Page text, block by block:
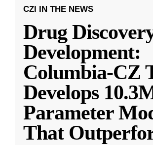
CZI IN THE NEWS
Drug
Development:
Columbia-CZ
Develops
Parameter
That